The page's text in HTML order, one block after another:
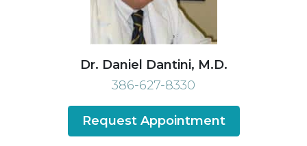
Dr. Daniel Dantini, M.D.
386-627-8330
Request Appointment